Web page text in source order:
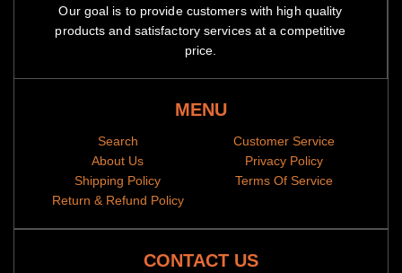
on low heat, Don’t bleach and dry clean.
Our goal is to provide customers with high quality
products and satisfactory services at a competitive
price.
MENU
Search
About Us
Shipping Policy
Return & Refund Policy
Customer Service
Privacy Policy
Terms Of Service
CONTACT US